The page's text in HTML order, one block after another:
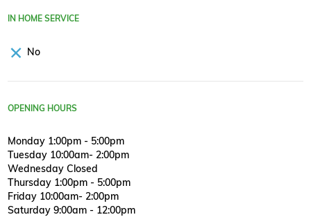
IN HOME SERVICE
No
OPENING HOURS
Monday 1:00pm - 5:00pm
Tuesday 10:00am- 2:00pm
Wednesday Closed
Thursday 1:00pm - 5:00pm
Friday 10:00am- 2:00pm
Saturday 9:00am - 12:00pm